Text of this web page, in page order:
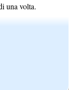
una volta.